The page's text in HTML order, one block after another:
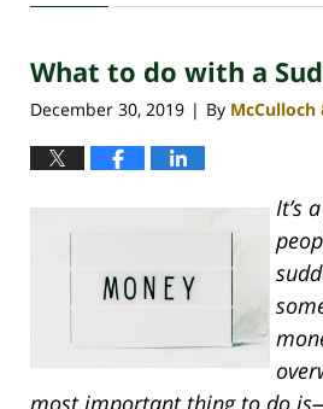
30,
4:06
What to do with a
December 30, 2019 | By McCulloch
It’s
most important thing to do